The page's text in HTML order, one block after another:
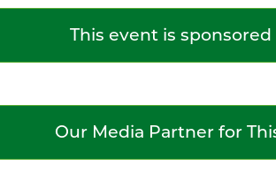
This event is sponsored
Our Media Partner for